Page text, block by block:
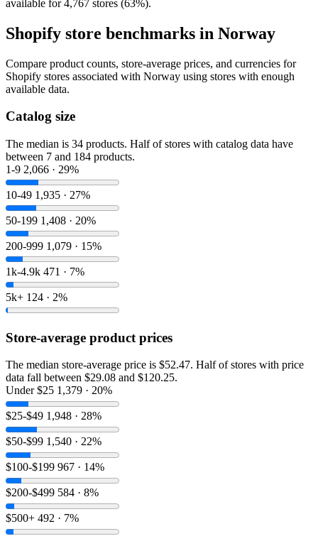
available for 4,767 stores (63%).
Shopify store benchmarks in Norway
Compare product counts, store-average prices, and currencies for
Shopify stores associated with Norway using stores with enough
available data.
Catalog size
The median is 34 products. Half of stores with catalog data have
between 7 and 184 products.
1-9 2,066 · 29%
10-49 1,935 · 27%
50-199 1,408 · 20%
200-999 1,079 · 15%
1k-4.9k 471 · 7%
5k+ 124 · 2%
Store-average product prices
The median store-average price is $52.47. Half of stores with price
data fall between $29.08 and $120.25.
Under $25 1,379 · 20%
$25-$49 1,948 · 28%
$50-$99 1,540 · 22%
$100-$199 967 · 14%
$200-$499 584 · 8%
$500+ 492 · 7%